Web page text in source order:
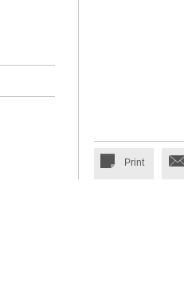
Print